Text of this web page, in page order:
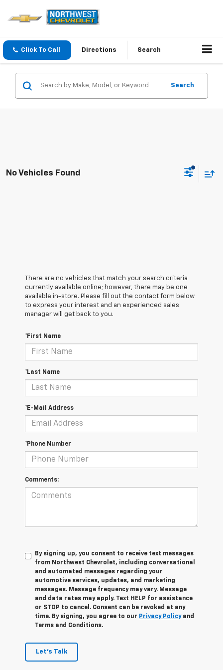
Click To Call Directions Search
Search
No Vehicles Found
There are no vehicles that match your search criteria
currently available online; however, there may be one
available in-store. Please fill out the contact form below
to express your interest and an experienced sales
manager will get back to you.
*First Name
*Last Name
*E-Mail Address
*Phone Number
Comments:
By signing up, you consent to receive text messages
from Northwest Chevrolet, including conversational
and automated messages regarding your
automotive services, updates, and marketing
messages. Message frequency may vary. Message
and data rates may apply. Text HELP for assistance
or STOP to cancel. Consent can be revoked at any
time. By signing, you agree to our Privacy Policyand
Terms and Conditions.
Let's Talk